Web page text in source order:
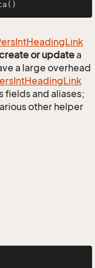
()
IntHeadingLink
or updatea
a large overhead
IntHeadingLink
fields and aliases;
other helper